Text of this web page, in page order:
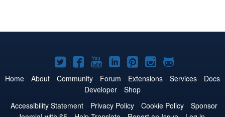
Joomla!
on
Twitter
Joomla!
on
Facebook
Joomla!
on
YouTube
Joomla!
on
LinkedIn
Joomla!
on
Pinterest
Joomla!
on
Joomla!
on
Home About Community Forum Extensions Services
Docs
Developer
Shop
Accessibility Statement
Privacy Policy Cookie Policy
Sponsor